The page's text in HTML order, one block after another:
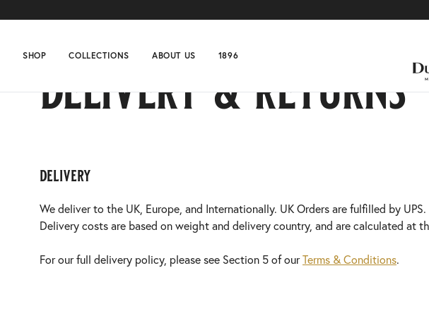
SHOP COLLECTIONS ABOUT US 1896
delivery & returns
delivery
We deliver to the UK, Europe, and Internationally. UK Orders are fulfilled by
Delivery costs are based on weight and delivery country, and are calculated at
For our full delivery policy, please see Section 5 of ourTerms & Conditions.